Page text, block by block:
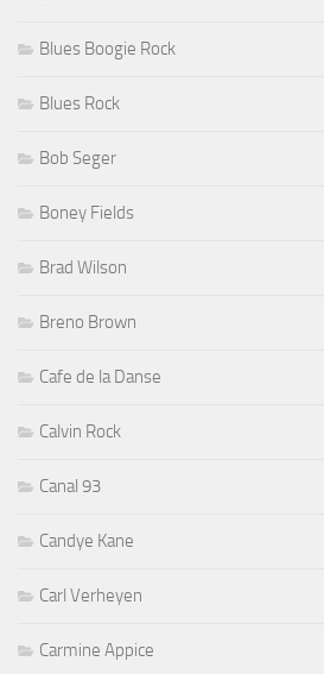
Blues Boogie Rock
Blues Rock
Bob Seger
Boney Fields
Brad Wilson
Breno Brown
Cafe de la Danse
Calvin Rock
Canal 93
Candye Kane
Carl Verheyen
Carmine Appice